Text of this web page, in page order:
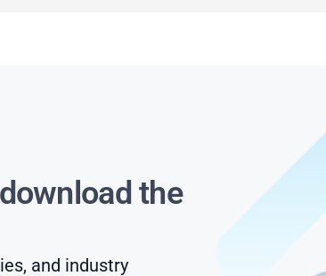
the
and industry